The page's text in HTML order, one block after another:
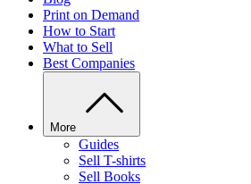
Print on Demand
How to Start
What to Sell
Best Companies
More
Guides
Sell T-shirts
Sell Books